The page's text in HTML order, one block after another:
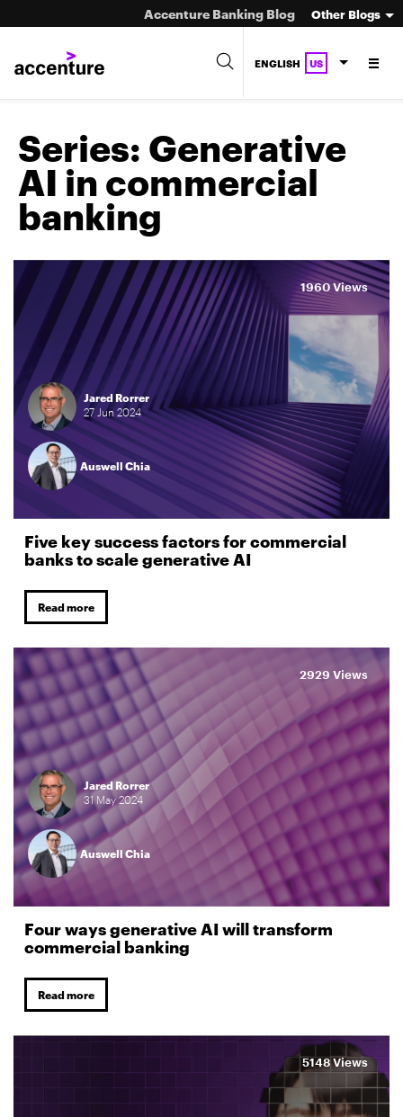
Accenture Banking Blog Other Blogs
ENGLISH US
Series: Generative
AI in commercial
banking
Jared Rorrer
27 Jun2024
Auswell Chia
Five key success factors for commercial
banks to scale generative AI
Read more
1960 Views
Jared Rorrer
31 May2024
Auswell Chia
Four ways generative AI will transform
commercial banking
Read more
2929 Views
5148 Views